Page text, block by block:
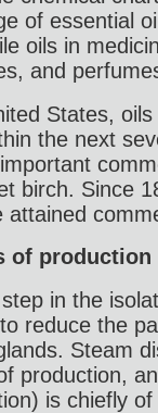
of essential
oils in
and
States,
the next
birch. Since
attained
of production
in the
reduce the
Steam
production,
is chiefly